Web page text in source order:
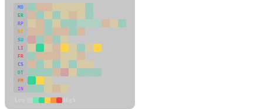
MD
ER
RP
SC
SU
LI
FR
CS
DT
PM
IN